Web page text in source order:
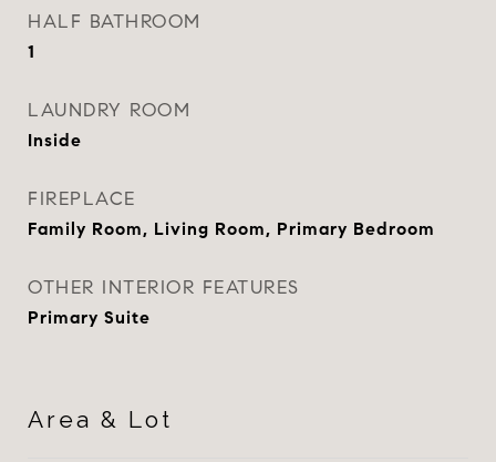
HALF BATHROOM
1
LAUNDRY ROOM
Inside
FIREPLACE
Family Room, Living Room, Primary Bedroom
OTHER INTERIOR FEATURES
Primary Suite
Area & Lot